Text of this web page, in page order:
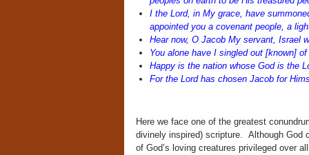
I the Lord, in My grace, have
appointed you a covenant people, a
Hear now, O Jacob My servant, Israel
You alone have I singled out [known]
Happy is the nation whose God is the
For the Lord has chosen Jacob for
Here we face one of the greatest
divinely inspired) scripture. Although God
of God’s loving creatures privileged over